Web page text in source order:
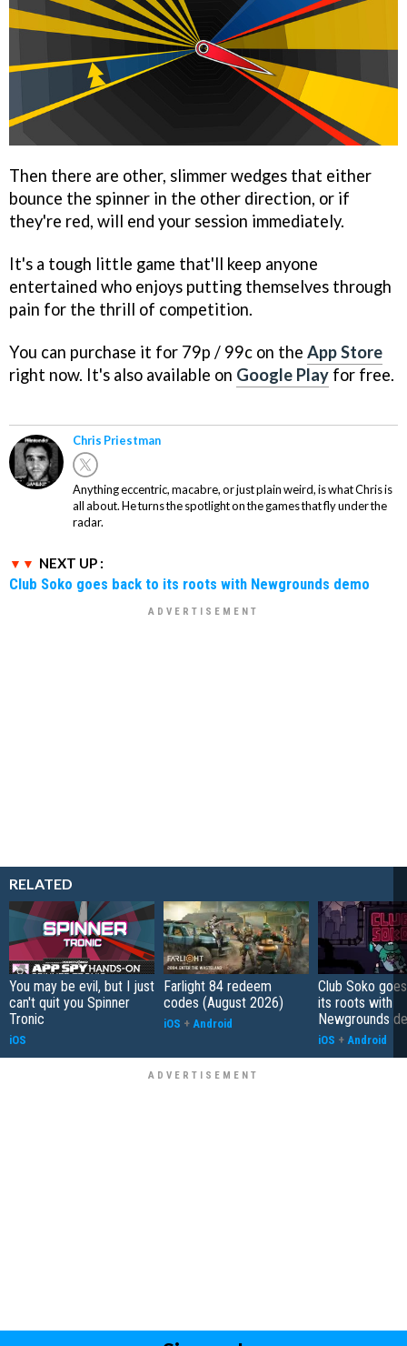
Then there are other, slimmer wedges that either
bounce the spinner in the other direction, or if
they're red, will end your session immediately.
It's a tough little game that'll keep anyone
entertained who enjoys putting themselves through
pain for the thrill of competition.
You can purchase it for 79p / 99c on the App Store
right now. It's also available on Google Play for free.
Chris Priestman
Anything eccentric, macabre, or just plain weird, is what Chris is
all about. He turns the spotlight on the games that fly under the
radar.
NEXT UP :
Club Soko goes back to its roots with Newgrounds demo
RELATED
You may be evil, but I just
can't quit you Spinner
Tronic
iOS
Farlight 84 redeem
codes (August 2026)
iOS + Android
Club Soko
its roots with
Newgrounds
iOS + Android